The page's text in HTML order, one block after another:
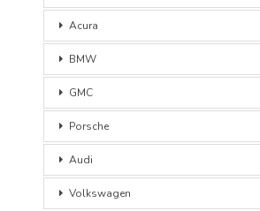
Acura
BMW
GMC
Porsche
Audi
Volkswagen